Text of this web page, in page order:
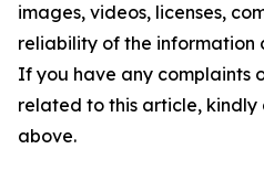
images, videos, licenses,
reliability of the information
If you have any complaints
related to this article,
above.